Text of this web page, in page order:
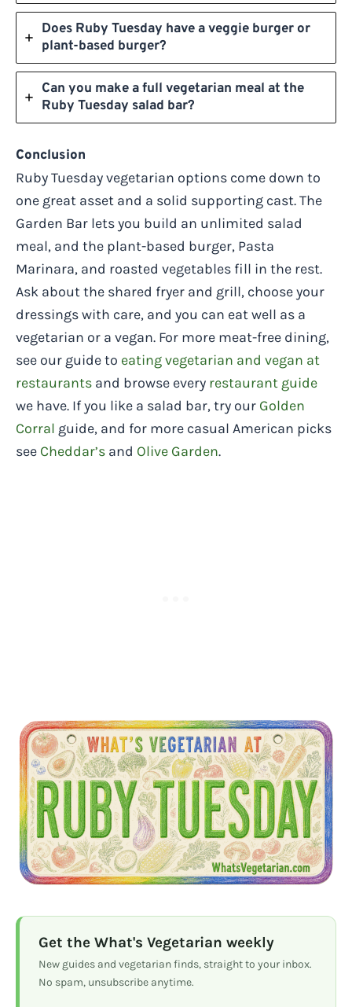
Does Ruby Tuesday have a veggie burger or
plant-based burger?
Can you make a full vegetarian meal at the
Ruby Tuesday salad bar?
Conclusion
Ruby Tuesday vegetarian options come down to
one great asset and a solid supporting cast. The
Garden Bar lets you build an unlimited salad
meal, and the plant-based burger, Pasta
Marinara, and roasted vegetables fill in the rest.
Ask about the shared fryer and grill, choose your
dressings with care, and you can eat well as a
vegetarian or a vegan. For more meat-free dining,
see our guide to eating vegetarian and vegan at
restaurants and browse every restaurant guide
we have. If you like a salad bar, try our Golden
Corral guide, and for more casual American picks
see Cheddar’s and Olive Garden.
Get the What's Vegetarian weekly
New guides and vegetarian finds, straight to your inbox.
No spam, unsubscribe anytime.